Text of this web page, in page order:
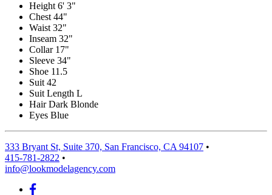
Height 6' 3"
Chest 44"
Waist 32"
Inseam 32"
Collar 17"
Sleeve 34"
Shoe 11.5
Suit 42
Suit Length L
Hair Dark Blonde
Eyes Blue
333 Bryant St, Suite 370, San Francisco, CA 94107 •
415-781-2822 •
info@lookmodelagency.com